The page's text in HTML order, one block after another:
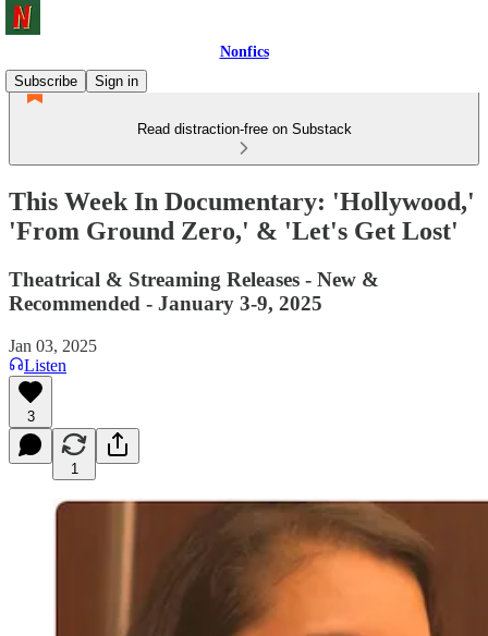
Nonfics
Subscribe
Sign in
Read distraction-free on Substack
This Week In Documentary: 'Hollywood,'
'From Ground Zero,' & 'Let's Get Lost'
Theatrical & Streaming Releases - New &
Recommended - January 3-9, 2025
Jan 03, 2025
Listen
3
1